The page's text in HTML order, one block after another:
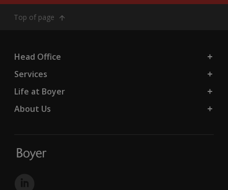
Top of page
Head Office
Services
Life at Boyer
About Us